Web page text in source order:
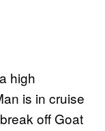
high
is in cruise
off Goat